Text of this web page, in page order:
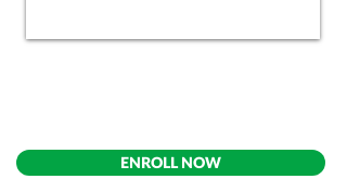
ENROLL NOW